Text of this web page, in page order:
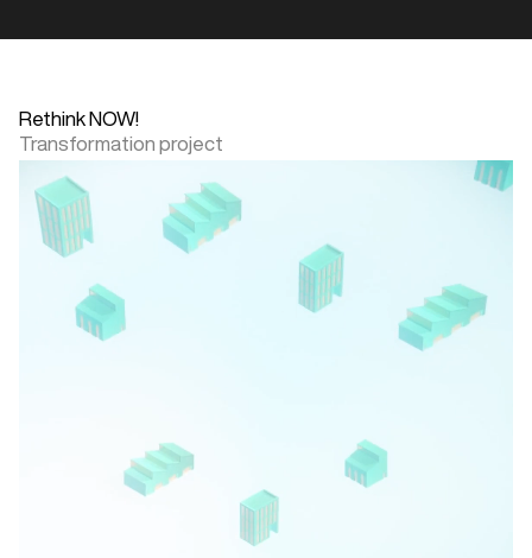
Rethink NOW!
Transformation project